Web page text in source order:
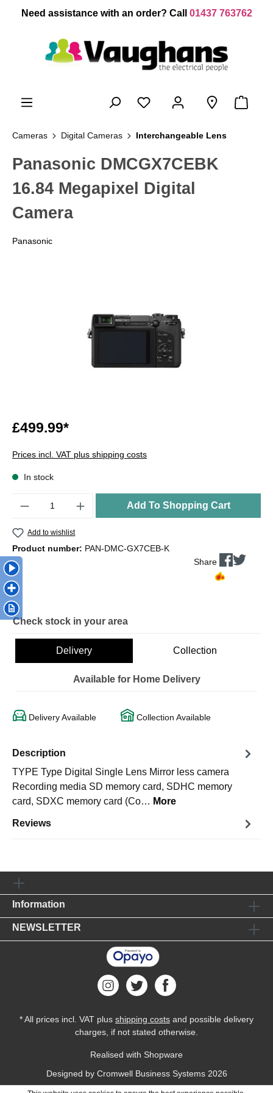
content
Need assistance with an order? Call 01437 763762
Cameras Digital Cameras Interchangeable Lens
Panasonic DMCGX7CEBK
16.84 Megapixel Digital
Camera
Panasonic
£499.99*
Prices incl. VAT plus shipping costs
In stock
Add To Shopping Cart
Add to wishlist
Product number: PAN-DMC-GX7CEB-K
Share
Check stock in your area
Delivery Collection
Available for Home Delivery
Delivery Available Collection Available
Description
TYPE Type Digital Single Lens Mirror less camera
Recording media SD memory card, SDHC memory
card, SDXC memory card (Co… More
Reviews
Information
NEWSLETTER
* All prices incl. VAT plus shipping costs and possible delivery
charges, if not stated otherwise.
Realised with Shopware
Designed by Cromwell Business Systems2026